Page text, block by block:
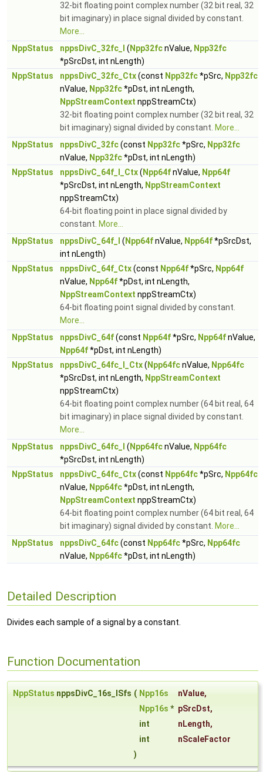
32-bit floating point complex number (32 bit real, 32
bit imaginary) in place signal divided by constant.
More...
NppStatus
nppsDivC_32fc_I ( Npp32fcnValue, Npp32fc
*pSrcDst, int nLength)
NppStatus
nppsDivC_32fc_Ctx(const Npp32fc*pSrc, Npp32fc
nValue, Npp32fc*pDst, int nLength,
NppStreamContext nppStreamCtx)
32-bit floating point complex number (32 bit real, 32
bit imaginary) signal divided by constant. More...
NppStatus
nppsDivC_32fc(const Npp32fc*pSrc, Npp32fc
nValue, Npp32fc*pDst, int nLength)
NppStatus
nppsDivC_64f_I_Ctx( Npp64fnValue, Npp64f
*pSrcDst, int nLength, NppStreamContext
nppStreamCtx)
64-bit floating point in place signal divided by
constant. More...
NppStatus
nppsDivC_64f_I ( Npp64fnValue, Npp64f*pSrcDst,
int nLength)
NppStatus
nppsDivC_64f_Ctx(const Npp64f*pSrc, Npp64f
nValue, Npp64f*pDst, int nLength,
NppStreamContext nppStreamCtx)
64-bit floating point signal divided by constant.
More...
NppStatus
nppsDivC_64f(const Npp64f*pSrc, Npp64fnValue,
Npp64f*pDst, int nLength)
NppStatus
nppsDivC_64fc_I_Ctx( Npp64fcnValue, Npp64fc
*pSrcDst, int nLength, NppStreamContext
nppStreamCtx)
64-bit floating point complex number (64 bit real, 64
bit imaginary) in place signal divided by constant.
More...
NppStatus
nppsDivC_64fc_I ( Npp64fcnValue, Npp64fc
*pSrcDst, int nLength)
NppStatus
nppsDivC_64fc_Ctx(const Npp64fc*pSrc, Npp64fc
nValue, Npp64fc*pDst, int nLength,
NppStreamContext nppStreamCtx)
64-bit floating point complex number (64 bit real, 64
bit imaginary) signal divided by constant. More...
NppStatus
nppsDivC_64fc(const Npp64fc*pSrc, Npp64fc
nValue, Npp64fc*pDst, int nLength)
Detailed Description
Divides each sample of a signal by a constant.
Function Documentation
NppStatus nppsDivC_16s_ISfs ( Npp16s nValue,
Npp16s * pSrcDst,
int
nLength,
int
nScaleFactor
)